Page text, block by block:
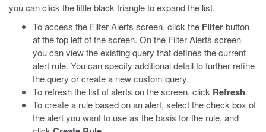
you can click the little black triangle to expand the list.
To access the Filter Alerts screen, click the Filterbutton
at the top left of the screen. On the Filter Alerts screen
you can view the existing query that defines the current
alert rule. You can specify additional detail to further refine
the query or create a new custom query.
To refresh the list of alerts on the screen, click Refresh.
To create a rule based on an alert, select the check box of
the alert you want to use as the basis for the rule, and